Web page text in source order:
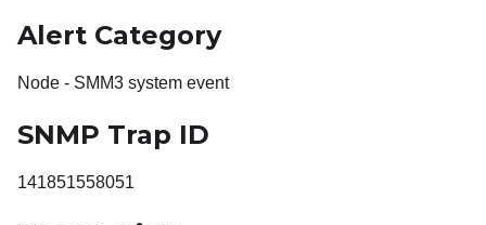
Alert Category
Node - SMM3 system event
SNMP Trap ID
141851558051